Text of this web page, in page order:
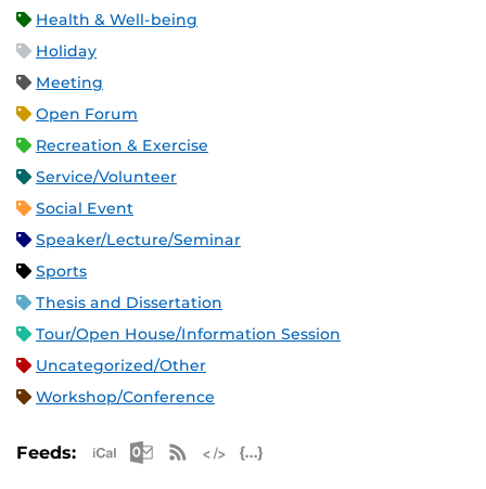
Health & Well-being
Holiday
Meeting
Open Forum
Recreation & Exercise
Service/Volunteer
Social Event
Speaker/Lecture/Seminar
Sports
Thesis and Dissertation
Tour/Open House/Information Session
Uncategorized/Other
Workshop/Conference
Feeds: Apple iCal Feed (ICS)
Microsoft Outlook Feed (ICS)
RSS Feed